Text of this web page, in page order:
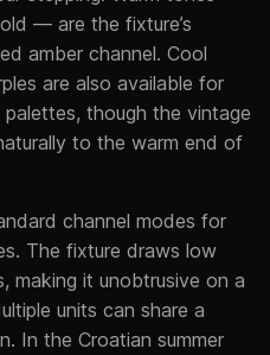
— are the fixture’s
amber channel. Cool
are also available for
though the vintage
to the warm end of
channel modes for
The fixture draws low
making it unobtrusive on a
units can share a
In the Croatian summer